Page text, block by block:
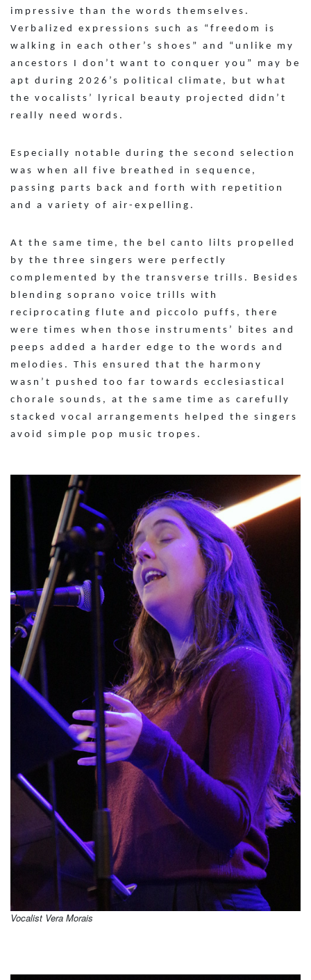
Vocalist Vera Morais
impressive than the words themselves.
Verbalized expressions such as “freedom is
walking in each other’s shoes” and “unlike my
ancestors I don’t want to conquer you” may be
apt during 2026’s political climate, but what
the vocalists’ lyrical beauty projected didn’t
really need words.
Especially notable during the second selection
was when all five breathed in sequence,
passing parts back and forth with repetition
and a variety of air-expelling.
At the same time, the bel canto lilts propelled
by the three singers were perfectly
complemented by the transverse trills. Besides
blending soprano voice trills with
reciprocating flute and piccolo puffs, there
were times when those instruments’ bites and
peeps added a harder edge to the words and
melodies. This ensured that the harmony
wasn’t pushed too far towards ecclesiastical
chorale sounds, at the same time as carefully
stacked vocal arrangements helped the singers
avoid simple pop music tropes.